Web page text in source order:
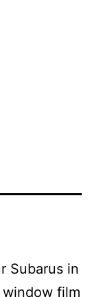
Subarus in
film